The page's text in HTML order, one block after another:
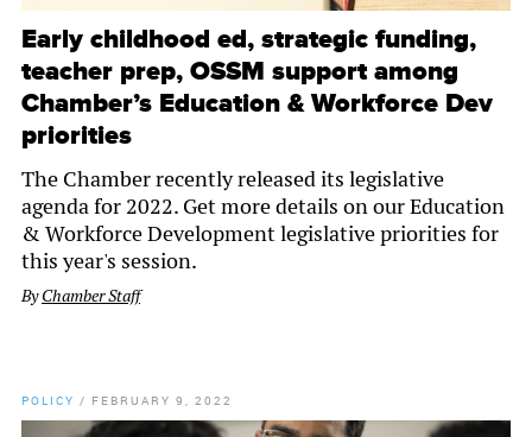
Early childhood ed, strategic funding,
teacher prep, OSSM support among
Chamber’s Education & Workforce Dev
priorities
The Chamber recently released its legislative
agenda for 2022. Get more details on our Education
& Workforce Development legislative priorities for
this year's session.
ByChamber Staff
POLICY / FEBRUARY 9, 2022